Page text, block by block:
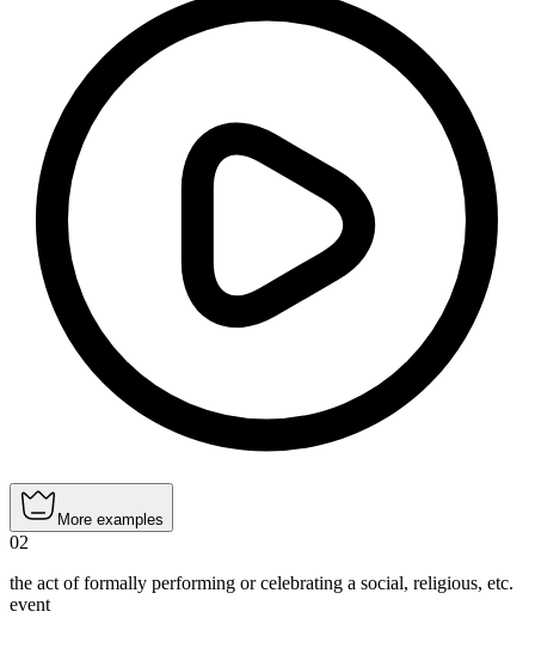
More examples
02
the act of formally performing or celebrating a social, religious, etc.
event